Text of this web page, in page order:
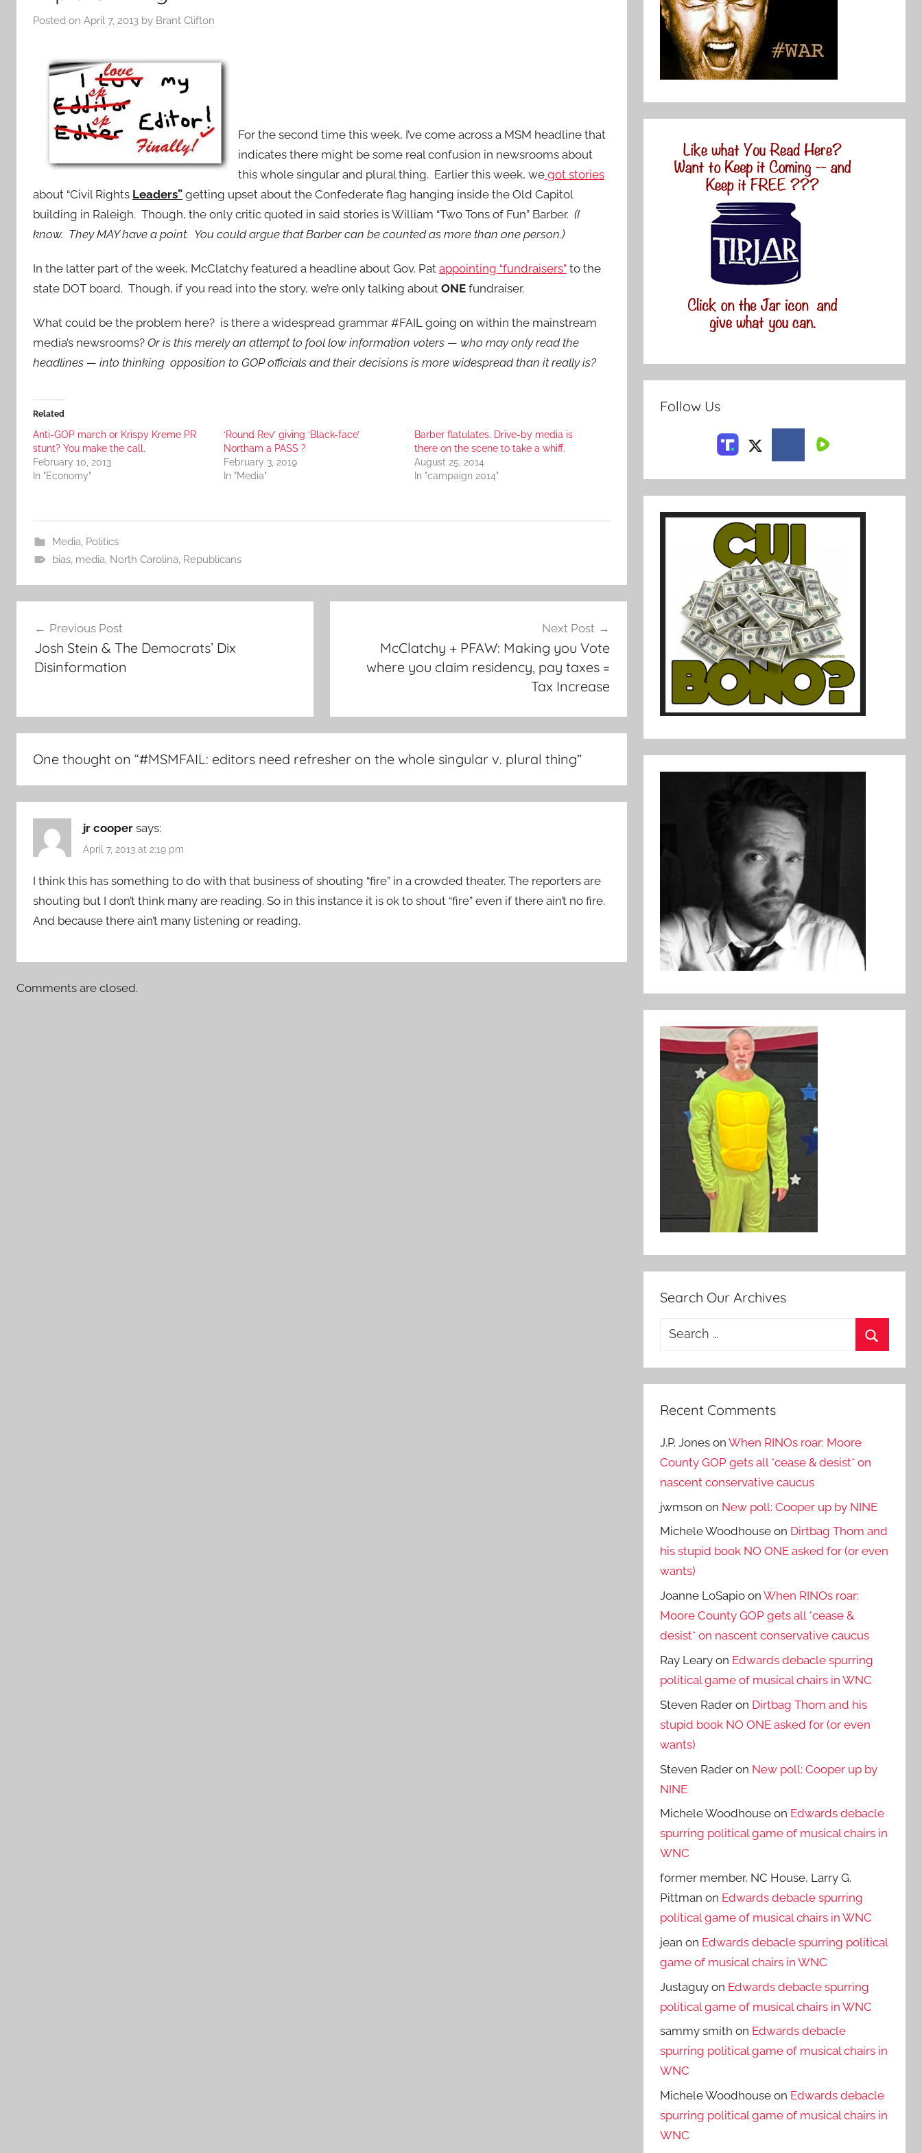
Posted on April 7, 2013 by Brant Clifton
For the second time this week, I’ve come across a MSM headline that
indicates there might be some real confusion in newsrooms about
this whole singular and plural thing. Earlier this week, we got stories
about “Civil Rights Leaders” getting upset about the Confederate flag hanging inside the Old Capitol
building in Raleigh. Though, the only critic quoted in said stories is William “Two Tons of Fun” Barber. (I
know. They MAY have a point. You could argue that Barber can be counted as more than one person.)
In the latter part of the week, McClatchy featured a headline about Gov. Pat appointing “fundraisers” to the
state DOT board. Though, if you read into the story, we’re only talking about ONE fundraiser.
What could be the problem here? is there a widespread grammar #FAIL going on within the mainstream
media’s newsrooms? Or is this merely an attempt to fool low information voters — who may only read the
headlines — into thinking opposition to GOP officials and their decisions is more widespread than it really is?
Related
Anti-GOP march or Krispy Kreme PR
stunt? You make the call.
February 10, 2013
In "Economy"
‘Round Rev’ giving ‘Black-face’
Northam a PASS ?
February 3, 2019
In "Media"
Barber flatulates. Drive-by media is
there on the scene to take a whiff.
August 25, 2014
In "campaign 2014"
Media Politics
bias, media North Carolina Republicans
navigation
Previous Post
Josh Stein & The Democrats’ Dix
Disinformation
Next Post
McClatchy + PFAW: Making you Vote
where you claim residency, pay taxes =
Tax Increase
One thought on “#MSMFAIL: editors need refresher on the whole singular v. plural thing”
jr cooper says:
April 7, 2013 at 2:19 pm
I think this has something to do with that business of shouting “fire” in a crowded theater. The reporters are
shouting but I don’t think many are reading. So in this instance it is ok to shout “fire” even if there ain’t no fire.
And because there ain’t many listening or reading.
Comments are closed.
Follow Us
Search Our Archives
Search
Recent Comments
J.P. Jones onWhen RINOs roar: Moore
County GOP gets all *cease & desist* on
nascent conservative caucus
jwmson on New poll: Cooper up by NINE
Michele Woodhouse on Dirtbag Thom and
his stupid book NO ONE asked for (or even
wants)
Joanne LoSapio onWhen RINOs roar:
Moore County GOP gets all *cease &
desist* on nascent conservative caucus
Ray Leary on Edwards debacle spurring
political game of musical chairs in WNC
Steven Rader on Dirtbag Thom and his
stupid book NO ONE asked for (or even
wants)
Steven Rader on New poll: Cooper up by
NINE
Michele Woodhouse on Edwards debacle
spurring political game of musical chairs in
WNC
former member, NC House, Larry G.
Pittman on Edwards debacle spurring
political game of musical chairs in WNC
jean on Edwards debacle spurring political
game of musical chairs in WNC
Justaguy on Edwards debacle spurring
political game of musical chairs in WNC
sammy smith on Edwards debacle
spurring political game of musical chairs in
WNC
Michele Woodhouse on Edwards debacle
spurring political game of musical chairs in
WNC